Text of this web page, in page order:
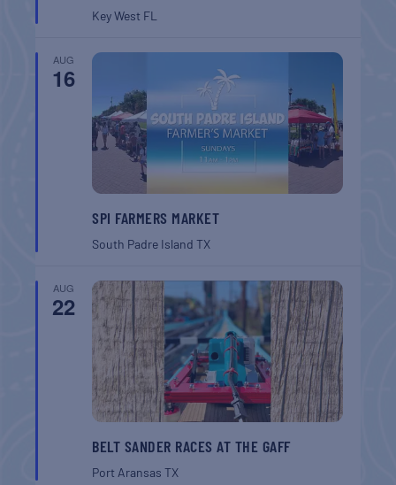
Key West FL
AUG
16
SPI FARMERS MARKET
South Padre IslandTX
AUG
22
BELT SANDER RACES AT THE GAFF
Port AransasTX